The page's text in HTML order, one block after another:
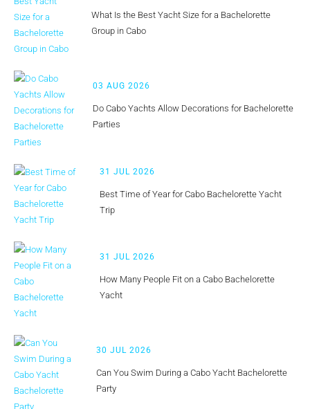
What Is the Best Yacht Size for a Bachelorette
Group in Cabo
03 AUG 2026
Do Cabo Yachts Allow Decorations for Bachelorette
Parties
31 JUL 2026
Best Time of Year for Cabo Bachelorette Yacht
Trip
31 JUL 2026
How Many People Fit on a Cabo Bachelorette
Yacht
30 JUL 2026
Can You Swim During a Cabo Yacht Bachelorette
Party